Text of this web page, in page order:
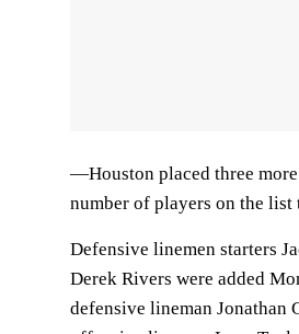
—Houston placed three
number of players on the list
Defensive linemen starters
Derek Rivers were added
defensive lineman Jonathan